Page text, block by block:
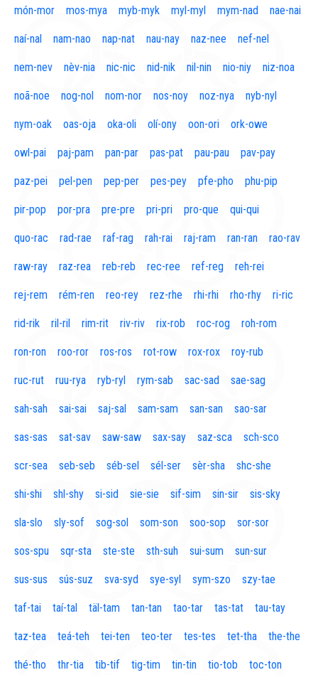
món-mor mos-mya myb-myk myl-myl mym-nad nae-nai
naí-nal nam-nao nap-nat nau-nay naz-nee nef-nel
nem-nev nèv-nia nic-nic nid-nik nil-nin nio-niy niz-noa
noã-noe nog-nol nom-nor nos-noy noz-nya nyb-nyl
nym-oak oas-oja oka-oli olí-ony oon-ori ork-owe
owl-pai paj-pam pan-par pas-pat pau-pau pav-pay
paz-pei pel-pen pep-per pes-pey pfe-pho phu-pip
pir-pop por-pra pre-pre pri-pri pro-que qui-qui
quo-rac rad-rae raf-rag rah-rai raj-ram ran-ran rao-rav
raw-ray raz-rea reb-reb rec-ree ref-reg reh-rei
rej-rem rém-ren reo-rey rez-rhe rhi-rhi rho-rhy ri-ric
rid-rik ril-ril rim-rit riv-riv rix-rob roc-rog roh-rom
ron-ron roo-ror ros-ros rot-row rox-rox roy-rub
ruc-rut ruu-rya ryb-ryl rym-sab sac-sad sae-sag
sah-sah sai-sai saj-sal sam-sam san-san sao-sar
sas-sas sat-sav saw-saw sax-say saz-sca sch-sco
scr-sea seb-seb séb-sel sél-ser sèr-sha shc-she
shi-shi shl-shy si-sid sie-sie sif-sim sin-sir sis-sky
sla-slo sly-sof sog-sol som-son soo-sop sor-sor
sos-spu sqr-sta ste-ste sth-suh sui-sum sun-sur
sus-sus sús-suz sva-syd sye-syl sym-szo szy-tae
taf-tai taí-tal täl-tam tan-tan tao-tar tas-tat tau-tay
taz-tea teá-teh tei-ten teo-ter tes-tes tet-tha the-the
thé-tho thr-tia tib-tif tig-tim tin-tin tio-tob toc-ton